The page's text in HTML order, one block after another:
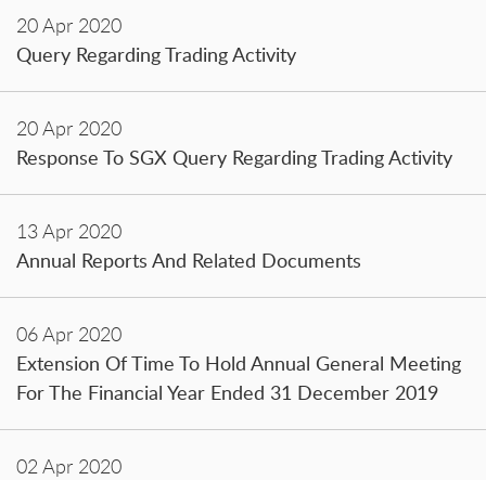
20 Apr 2020
Query Regarding Trading Activity
20 Apr 2020
Response To SGX Query Regarding Trading Activity
13 Apr 2020
Annual Reports And Related Documents
06 Apr 2020
Extension Of Time To Hold Annual General Meeting
For The Financial Year Ended 31 December 2019
02 Apr 2020